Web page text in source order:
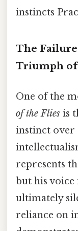
instincts
The Failure
Triumph
One of the
of the Flies is
instinct over
represents
but his voice
ultimately
reliance on